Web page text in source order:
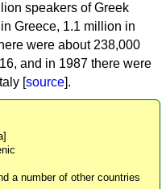
speakers of Greek
Greece, 1.1 million in
were about 238,000
and in 1987 there were
[source].
a number of other countries